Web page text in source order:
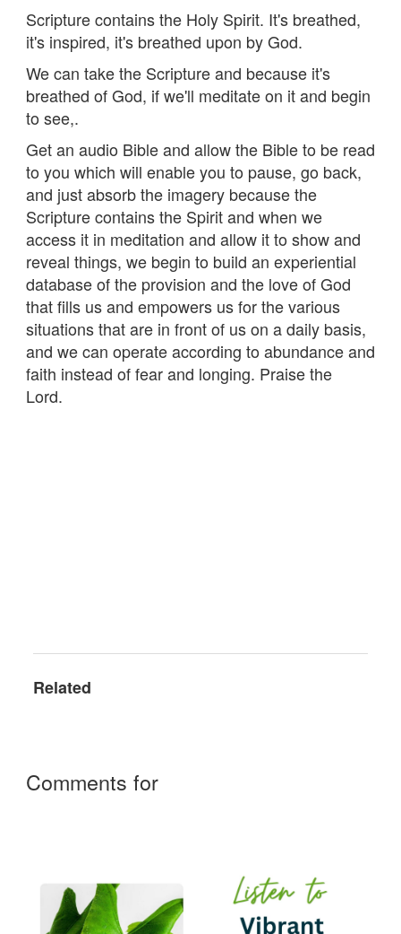
Scripture contains the Holy Spirit. It's breathed,
it's inspired, it's breathed upon by God.
We can take the Scripture and because it's
breathed of God, if we'll meditate on it and begin
to see,.
Get an audio Bible and allow the Bible to be read
to you which will enable you to pause, go back,
and just absorb the imagery because the
Scripture contains the Spirit and when we
access it in meditation and allow it to show and
reveal things, we begin to build an experiential
database of the provision and the love of God
that fills us and empowers us for the various
situations that are in front of us on a daily basis,
and we can operate according to abundance and
faith instead of fear and longing. Praise the
Lord.
Related
Comments for